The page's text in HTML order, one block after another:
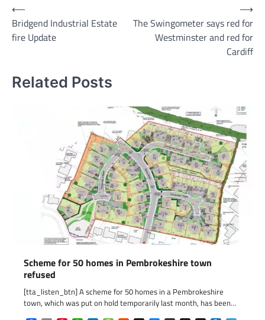
Post
navigation
⟵
Bridgend Industrial Estate
fire Update
The Swingometer says red for
Westminster and red for
Cardiff
⟶
Related Posts
Scheme for 50 homes in Pembrokeshire town
refused
[tta_listen_btn] A scheme for 50 homes in a Pembrokeshire
town, which was put on hold temporarily last month, has been…